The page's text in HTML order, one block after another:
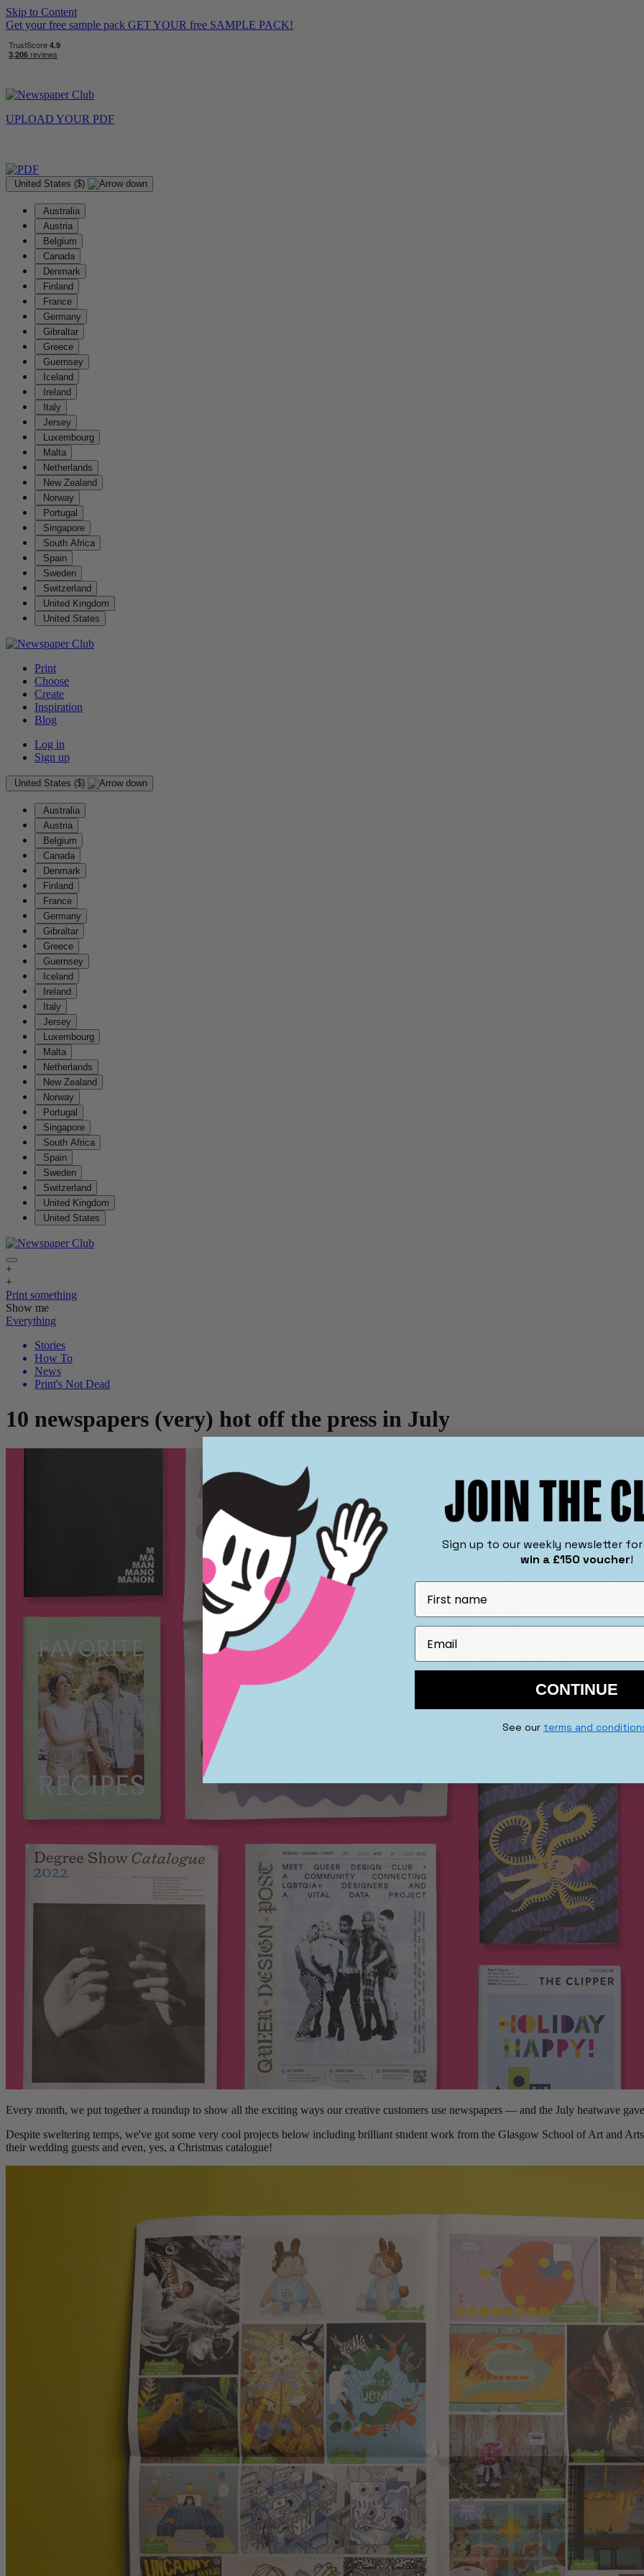
Skip to Content
Get your free sample pack GET YOUR free SAMPLE PACK!
UPLOAD YOUR PDF
United States ($)
Australia
Austria
Belgium
Canada
Denmark
Finland
France
Germany
Gibraltar
Greece
Guernsey
Iceland
Ireland
Italy
Jersey
Luxembourg
Malta
Netherlands
New Zealand
Norway
Portugal
Singapore
South Africa
Spain
Sweden
Switzerland
United Kingdom
United States
Print
Choose
Create
Inspiration
Blog
Log in
Sign up
United States ($)
Australia
Austria
Belgium
Canada
Denmark
Finland
France
Germany
Gibraltar
Greece
Guernsey
Iceland
Ireland
Italy
Jersey
Luxembourg
Malta
Netherlands
New Zealand
Norway
Portugal
Singapore
South Africa
Spain
Sweden
Switzerland
United Kingdom
United States
+
+
Print something
Show me
Everything
Stories
How To
News
Print's Not Dead
10 newspapers (very) hot off the press in July
Every month, we put together a roundup to show all the exciting ways our creative customers use newspapers — and the July heatwave
Despite sweltering temps, we've got some very cool projects below including brilliant student work from the Glasgow School of Art and
their wedding guests and even, yes, a Christmas catalogue!
​Sign up to our weekly newsletter
win a £150 voucher!
CONTINUE
See our terms and